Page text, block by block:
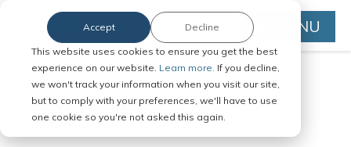
This website uses cookies to ensure you get the best
experience on our website. Learn more. If you decline,
we won't track your information when you visit our site,
but to comply with your preferences, we'll have to use
one cookie so you're not asked this again.
Accept Decline MENU
Serve Legal Documents in Any
Jurisdiction